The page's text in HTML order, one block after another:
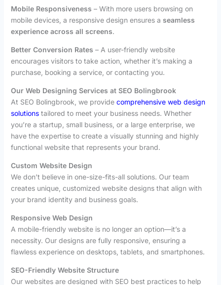
Mobile Responsiveness – With more users browsing on
mobile devices, a responsive design ensures a seamless
experience across all screens.
Better Conversion Rates – A user-friendly website
encourages visitors to take action, whether it’s making a
purchase, booking a service, or contacting you.
Our Web Designing Services at SEO Bolingbrook
At SEO Bolingbrook, we provide comprehensive web design
solutionstailored to meet your business needs. Whether
you’re a startup, small business, or a large enterprise, we
have the expertise to create a visually stunning and highly
functional website that represents your brand.
Custom Website Design
We don’t believe in one-size-fits-all solutions. Our team
creates unique, customized website designs that align with
your brand identity and business goals.
Responsive Web Design
A mobile-friendly website is no longer an option—it’s a
necessity. Our designs are fully responsive, ensuring a
flawless experience on desktops, tablets, and smartphones.
SEO-Friendly Website Structure
Our websites are designed with SEO best practices to help